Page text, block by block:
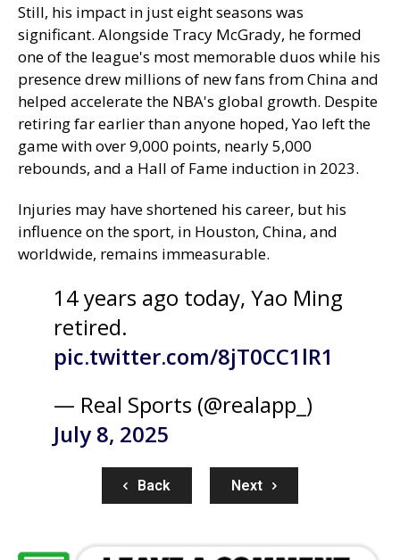
Still, his impact in just eight seasons was
significant. Alongside Tracy McGrady, he formed
one of the league's most memorable duos while his
presence drew millions of new fans from China and
helped accelerate the NBA's global growth. Despite
retiring far earlier than anyone hoped, Yao left the
game with over 9,000 points, nearly 5,000
rebounds, and a Hall of Fame induction in 2023.
Injuries may have shortened his career, but his
influence on the sport, in Houston, China, and
worldwide, remains immeasurable.
14 years ago today, Yao Ming
retired.
pic.twitter.com/8jT0CC1lR1
— Real Sports (@realapp_)
July 8, 2025
Back Next